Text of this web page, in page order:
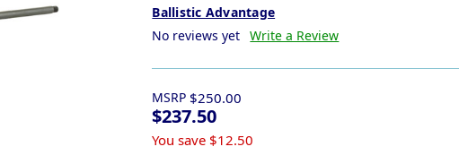
Ballistic Advantage
No reviews yet Write a Review
MSRP $250.00
$237.50
You save $12.50